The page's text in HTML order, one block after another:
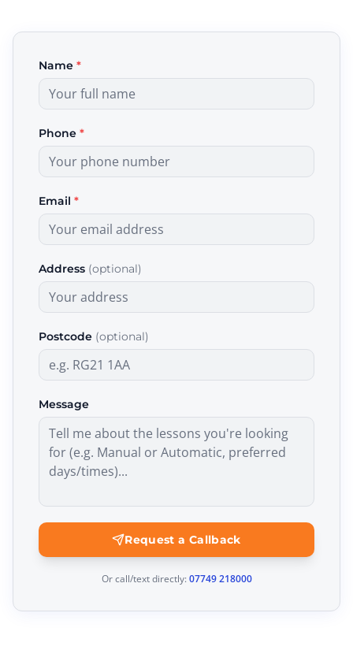
Name *
Phone *
Email *
Address (optional)
Postcode (optional)
Message
Request a Callback
Or call/text directly: 07749 218000